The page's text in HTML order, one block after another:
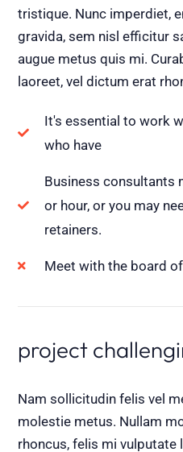
tristique. Nunc imperdiet,
gravida, sem nisl efficitur
augue metus quis mi.
laoreet, vel dictum erat
It's essential to work
who have
Business consultants
or hour, or you may
retainers.
Meet with the board
project
Nam sollicitudin felis vel
molestie metus. Nullam
rhoncus, felis mi